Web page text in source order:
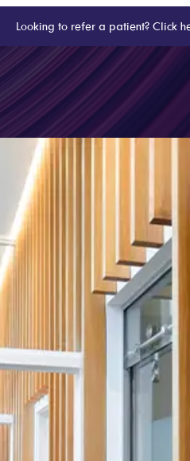
Looking to refer a patient? Click